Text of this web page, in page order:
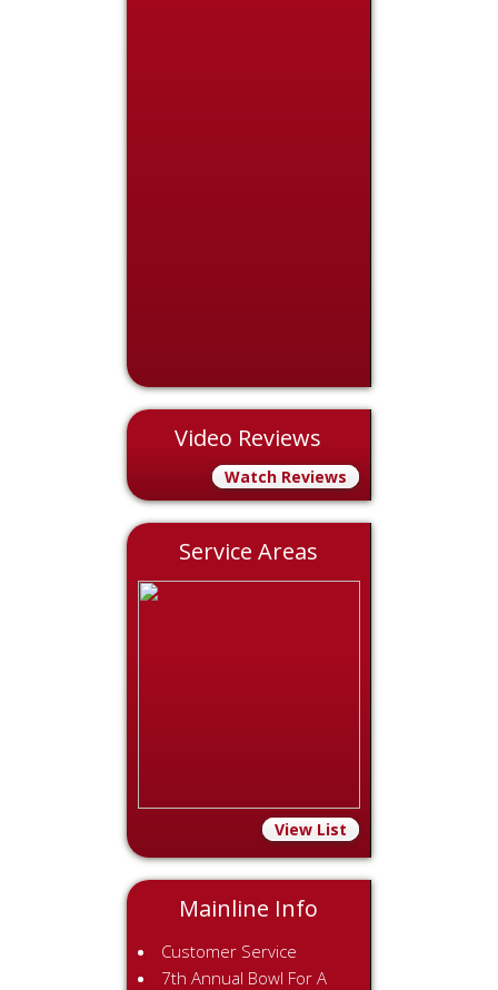
Video Reviews
Watch Reviews
Service Areas
View List
Mainline Info
Customer Service
7th Annual Bowl For A